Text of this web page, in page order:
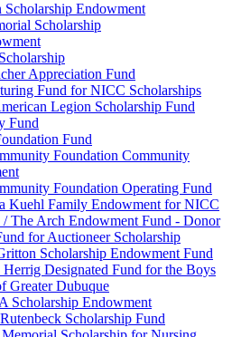
Scholarship Endowment
Scholarship
Appreciation Fund
Fund for NICC Scholarships
Legion Scholarship Fund
Fund
Fund
Foundation Community
Foundation Operating Fund
Kuehl Family Endowment for NICC
The Arch Endowment Fund - Donor
for Auctioneer Scholarship
Scholarship Endowment Fund
Designated Fund for the Boys
Greater Dubuque
Scholarship Endowment
Scholarship Fund